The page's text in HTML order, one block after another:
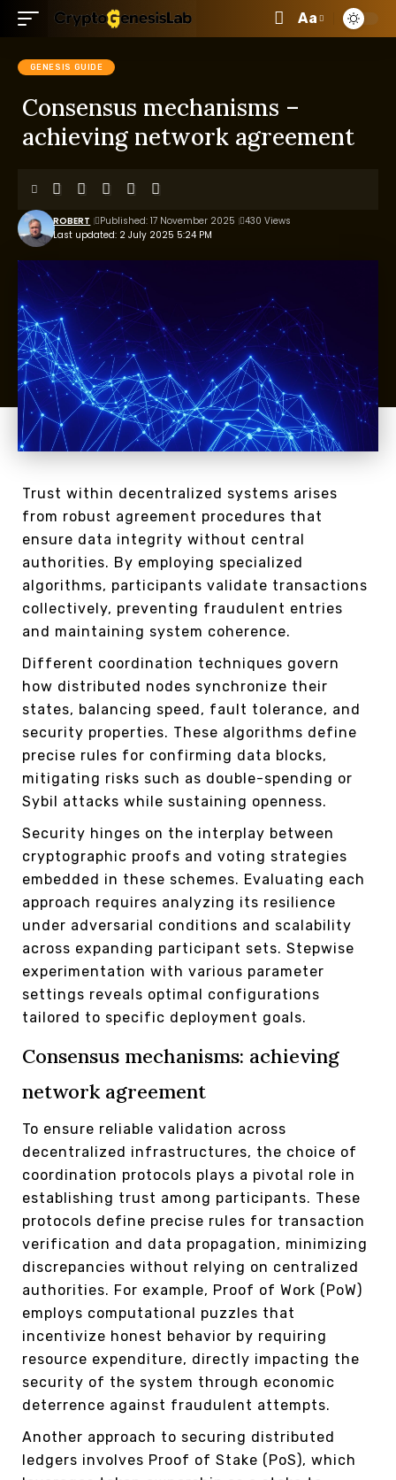
Aa
GENESIS GUIDE
Consensus mechanisms –
achieving network agreement
Last updated: 2 July 2025 5:24 PM
ROBERT Published: 17 November 2025 430 Views
Trust within decentralized systems arises
from robust agreement procedures that
ensure data integrity without central
authorities. By employing specialized
algorithms, participants validate transactions
collectively, preventing fraudulent entries
and maintaining system coherence.
Different coordination techniques govern
how distributed nodes synchronize their
states, balancing speed, fault tolerance, and
security properties. These algorithms define
precise rules for confirming data blocks,
mitigating risks such as double-spending or
Sybil attacks while sustaining openness.
Security hinges on the interplay between
cryptographic proofs and voting strategies
embedded in these schemes. Evaluating each
approach requires analyzing its resilience
under adversarial conditions and scalability
across expanding participant sets. Stepwise
experimentation with various parameter
settings reveals optimal configurations
tailored to specific deployment goals.
Consensus mechanisms: achieving
network agreement
To ensure reliable validation across
decentralized infrastructures, the choice of
coordination protocols plays a pivotal role in
establishing trust among participants. These
protocols define precise rules for transaction
verification and data propagation, minimizing
discrepancies without relying on centralized
authorities. For example, Proof of Work (PoW)
employs computational puzzles that
incentivize honest behavior by requiring
resource expenditure, directly impacting the
security of the system through economic
deterrence against fraudulent attempts.
Another approach to securing distributed
ledgers involves Proof of Stake (PoS), which